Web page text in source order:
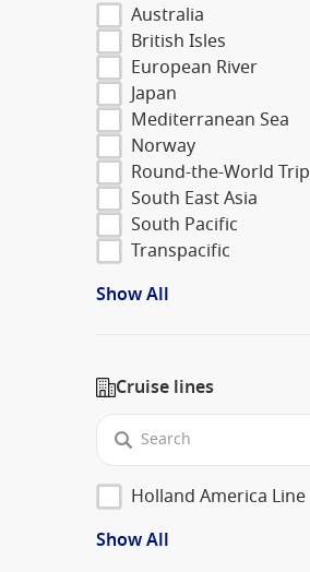
Australia
British Isles
European River
Japan
Mediterranean Sea
Norway
Round-the-World Trip
South East Asia
South Pacific
Transpacific
Show All
Cruise lines
Holland America Line
Show All